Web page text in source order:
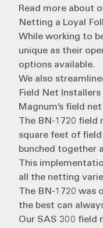
Read more about
Netting a Loyal
While working to
unique as their
options available.
We also
Field Net Installers
Magnum’s field
The BN-1720 field
square feet of
bunched together
This
all the netting
The BN-1720
the best can
Our SAS 300 field